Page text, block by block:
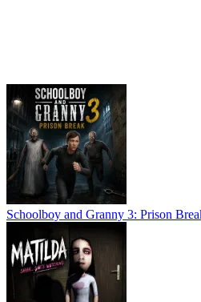
Schoolboy and Granny 3: Prison